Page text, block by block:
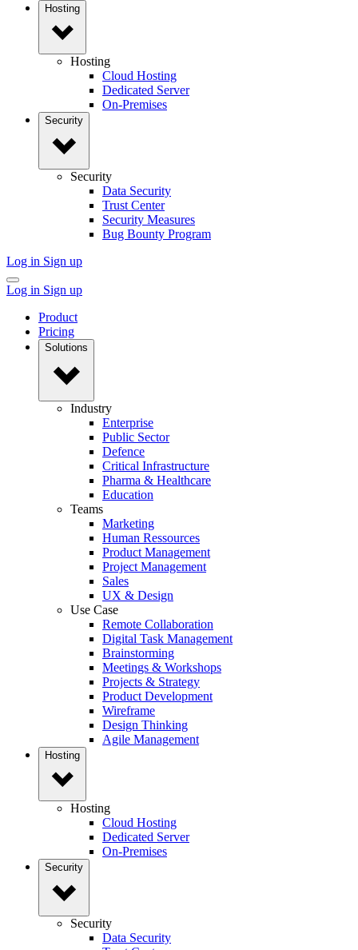
Hosting
Hosting
Cloud Hosting
Dedicated Server
On-Premises
Security
Security
Data Security
Trust Center
Security Measures
Bug Bounty Program
Log in Sign up
Log in Sign up
Product
Pricing
Solutions
Industry
Enterprise
Public Sector
Defence
Critical Infrastructure
Pharma & Healthcare
Education
Teams
Marketing
Human Ressources
Product Management
Project Management
Sales
UX & Design
Use Case
Remote Collaboration
Digital Task Management
Brainstorming
Meetings & Workshops
Projects & Strategy
Product Development
Wireframe
Design Thinking
Agile Management
Hosting
Hosting
Cloud Hosting
Dedicated Server
On-Premises
Security
Security
Data Security